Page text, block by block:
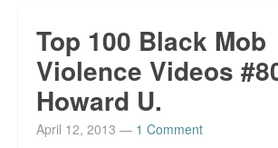
Reviews and In the News.
White Girl Bleed a Lot: Blurbs from the
News from Meriden and DeAndre Felton
Top 100 Black Mob
Violence Videos
Howard U.
April 12, 2013 — 1 Comment